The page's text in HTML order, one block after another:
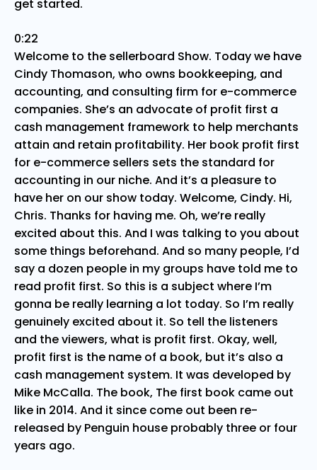
get started.
0:22
Welcome to the sellerboard Show. Today we have
Cindy Thomason, who owns bookkeeping, and
accounting, and consulting firm for e-commerce
companies. She’s an advocate of profit first a
cash management framework to help merchants
attain and retain profitability. Her book profit first
for e-commerce sellers sets the standard for
accounting in our niche. And it’s a pleasure to
have her on our show today. Welcome, Cindy. Hi,
Chris. Thanks for having me. Oh, we’re really
excited about this. And I was talking to you about
some things beforehand. And so many people, I’d
say a dozen people in my groups have told me to
read profit first. So this is a subject where I’m
gonna be really learning a lot today. So I’m really
genuinely excited about it. So tell the listeners
and the viewers, what is profit first. Okay, well,
profit first is the name of a book, but it’s also a
cash management system. It was developed by
Mike McCalla. The book, The first book came out
like in 2014. And it since come out been re-
released by Penguin house probably three or four
years ago.